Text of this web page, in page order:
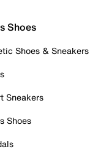
Shoes
Shoes & Sneakers
Sneakers
Shoes